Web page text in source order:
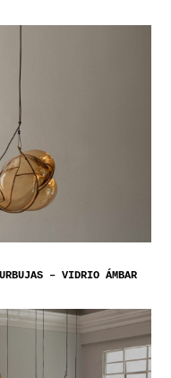
– VIDRIO ÁMBAR